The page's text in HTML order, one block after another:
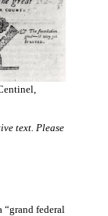
text. Please
federal